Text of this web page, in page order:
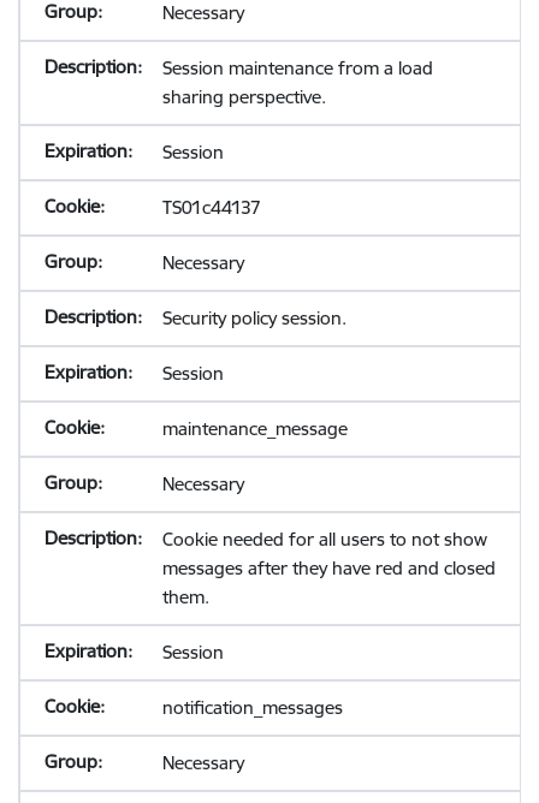
Necessary
Session maintenance from a load
sharing perspective.
Session
TS01c44137
Necessary
Security policy session.
Session
maintenance_message
Necessary
Cookie needed for all users to not show
messages after they have red and closed
them.
Session
notification_messages
Necessary